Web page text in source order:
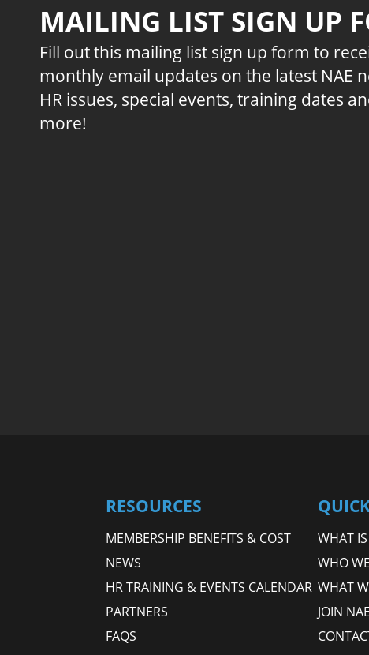
MAILING LIST SIGN UP
Fill out this mailing list sign up form to
monthly email updates on the latest NAE
HR issues, special events, training dates
more!
RESOURCES
MEMBERSHIP BENEFITS & COST
NEWS
HR TRAINING & EVENTS CALENDAR
PARTNERS
FAQS
WHAT
WHO
WHAT
JOIN NAE